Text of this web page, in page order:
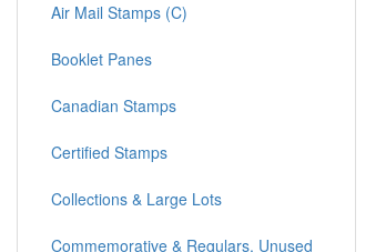
Air Mail Stamps (C)
Booklet Panes
Canadian Stamps
Certified Stamps
Collections & Large Lots
Commemorative & Regulars, Unused